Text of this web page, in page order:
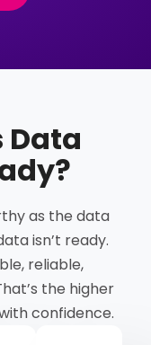
Data
?
as the data
isn’t ready.
reliable,
the higher
confidence.